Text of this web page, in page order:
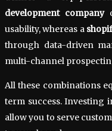
development company
usability, whereas a
through data-driven
multi-channel
All these combinations
term success. Investing
allow you to serve